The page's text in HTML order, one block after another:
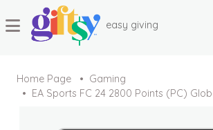
easy giving
Home Page
Gaming
EA Sports FC 24 2800 Points (PC)